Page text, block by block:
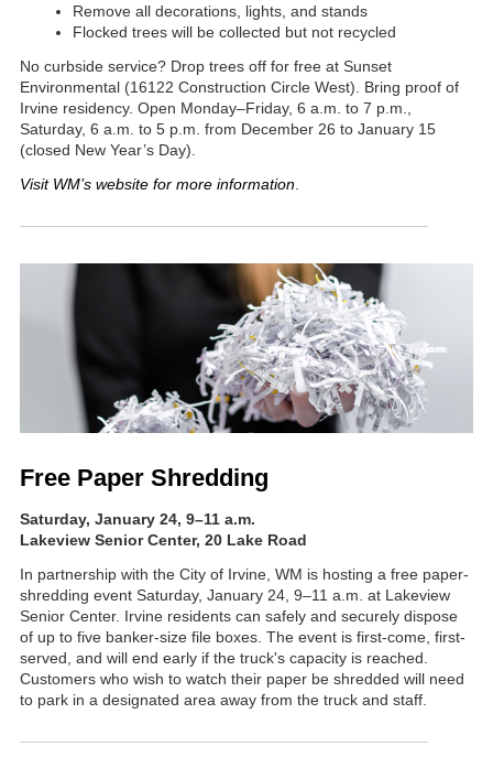
Remove all decorations, lights, and stands
Flocked trees will be collected but not recycled
No curbside service? Drop trees off for free at Sunset
Environmental (16122 Construction Circle West). Bring proof of
Irvine residency. Open Monday–Friday, 6 a.m. to 7 p.m.,
Saturday, 6 a.m. to 5 p.m. from December 26 to January 15
(closed New Year’s Day).
Visit WM’s website for more information
Free Paper Shredding
Saturday, January 24, 9–11 a.m.
Lakeview Senior Center, 20 Lake Road
In partnership with the City of Irvine, WM is hosting a free paper-
shredding event Saturday, January 24, 9–11 a.m. at Lakeview
Senior Center. Irvine residents can safely and securely dispose
of up to five banker-size file boxes. The event is first-come, first-
served, and will end early if the truck's capacity is reached.
Customers who wish to watch their paper be shredded will need
to park in a designated area away from the truck and staff.